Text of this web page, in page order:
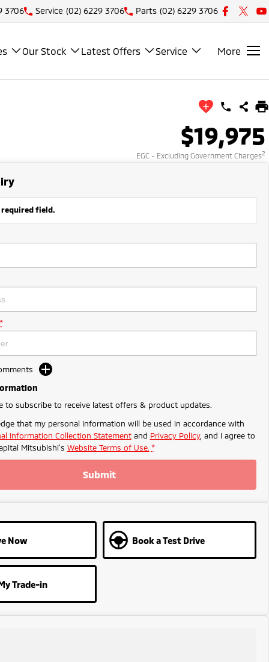
3706 Service (02) 6229 3706 Parts (02) 6229 3706
Our Stock Latest Offers Service More
$19,975
EGC - Excluding Government Charges2
field.
to subscribe to receive latest offers & product updates.
that my personal information will be used in accordance with
Information Collection Statementand Privacy Policy, and I agree to
Mitsubishi's Website Terms of Use. *
Submit
Now Book a Test Drive
Trade-in